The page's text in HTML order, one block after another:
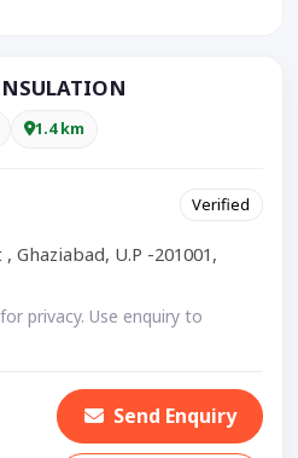
1.4 km
Verified
Ghaziabad, U.P -201001,
privacy. Use enquiry to
Send Enquiry